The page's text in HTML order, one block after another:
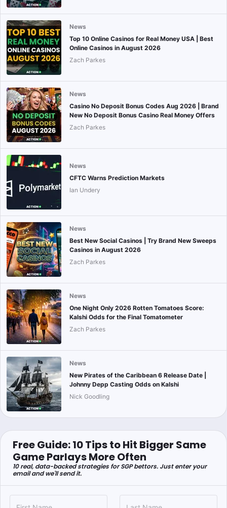
News
Top 10 Online Casinos for Real Money USA | Best
Online Casinos in August 2026
Zach Parkes
News
Casino No Deposit Bonus Codes Aug 2026 | Brand
New No Deposit Bonus Casino Real Money Offers
Zach Parkes
News
CFTC Warns Prediction Markets
Ian Undery
News
Best New Social Casinos | Try Brand New Sweeps
Casinos in August 2026
Zach Parkes
News
One Night Only 2026 Rotten Tomatoes Score:
Kalshi Odds for the Final Tomatometer
Zach Parkes
News
New Pirates of the Caribbean 6 Release Date |
Johnny Depp Casting Odds on Kalshi
Nick Goodling
Free Guide: 10 Tips to Hit Bigger Same
Game Parlays More Often
10 real, data-backed strategies for SGP bettors. Just enter your
email and we'll send it.